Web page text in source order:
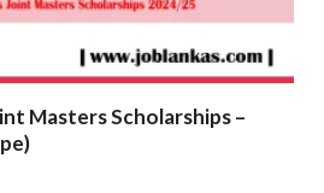
Masters Scholarships –